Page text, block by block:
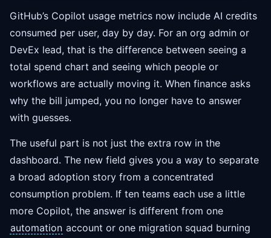
GitHub’s Copilot usage metrics now include AI credits
consumed per user, day by day. For an org admin or
DevEx lead, that is the difference between seeing a
total spend chart and seeing which people or
workflows are actually moving it. When finance asks
why the bill jumped, you no longer have to answer
with guesses.
The useful part is not just the extra row in the
dashboard. The new field gives you a way to separate
a broad adoption story from a concentrated
consumption problem. If ten teams each use a little
more Copilot, the answer is different from one
automation account or one migration squad burning